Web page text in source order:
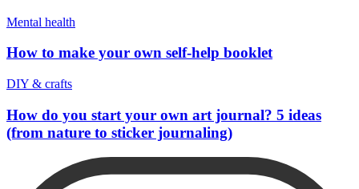
Mental health
How to make your own self-help booklet
DIY & crafts
How do you start your own art journal? 5 ideas
(from nature to sticker journaling)